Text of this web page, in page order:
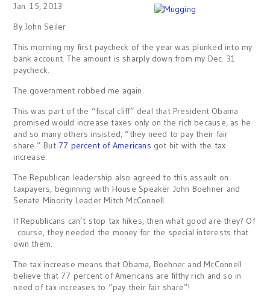
Jan. 15, 2013
By John Seiler
This morning my first paycheck of the year was plunked into my
bank account. The amount is sharply down from my Dec. 31
paycheck.
The government robbed me again.
This was part of the “fiscal cliff” deal that President Obama
promised would increase taxes only on the rich because, as he
and so many others insisted, “they need to pay their fair
share.” But 77 percent of Americans got hit with the tax
increase.
The Republican leadership also agreed to this assault on
taxpayers, beginning with House Speaker John Boehner and
Senate Minority Leader Mitch McConnell.
If Republicans can’t stop tax hikes, then what good are they? Of
course, they needed the money for the special interests that
own them.
The tax increase means that Obama, Boehner and McConnell
believe that 77 percent of Americans are filthy rich and so in
need of tax increases to “pay their fair share”!